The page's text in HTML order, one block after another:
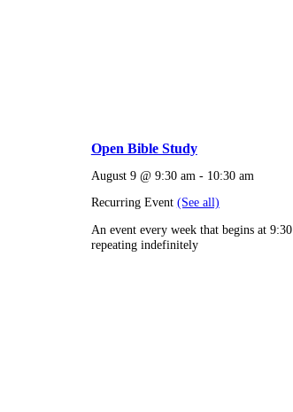
Open Bible Study
August 9 @ 9:30 am - 10:30 am
Recurring Event (See all)
An event every week that begins at
repeating indefinitely